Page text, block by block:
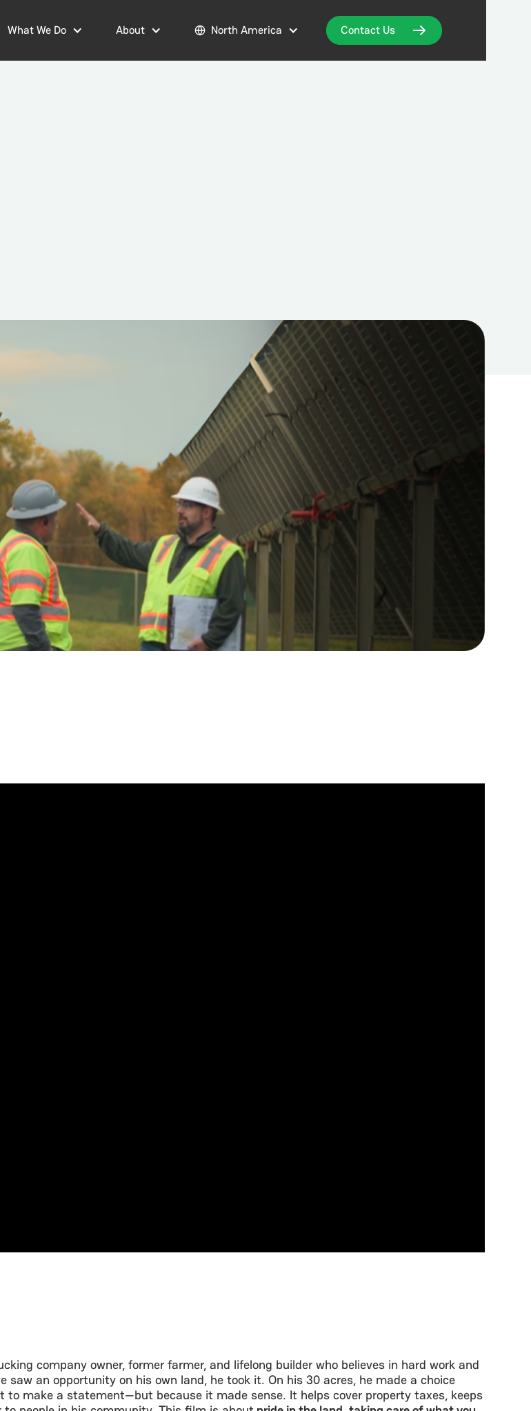
What We Do About North America Contact Us
company owner, former farmer, and lifelong builder who believes in hard work and
an opportunity on his own land, he took it. On his 30 acres, he made a choice
to make a statement—but because it made sense. It helps cover property taxes, keeps